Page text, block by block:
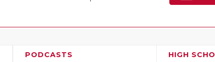
PODCASTS HIGH